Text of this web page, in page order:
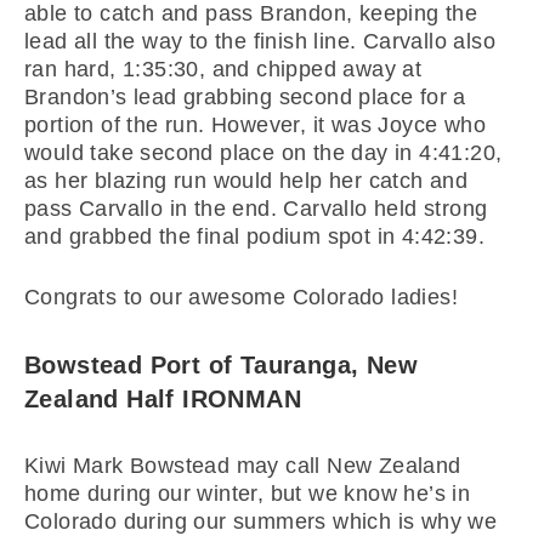
able to catch and pass Brandon, keeping the
lead all the way to the finish line. Carvallo also
ran hard, 1:35:30, and chipped away at
Brandon’s lead grabbing second place for a
portion of the run. However, it was Joyce who
would take second place on the day in 4:41:20,
as her blazing run would help her catch and
pass Carvallo in the end. Carvallo held strong
and grabbed the final podium spot in 4:42:39.
Congrats to our awesome Colorado ladies!
Bowstead Port of Tauranga, New
Zealand Half IRONMAN
Kiwi Mark Bowstead may call New Zealand
home during our winter, but we know he’s in
Colorado during our summers which is why we